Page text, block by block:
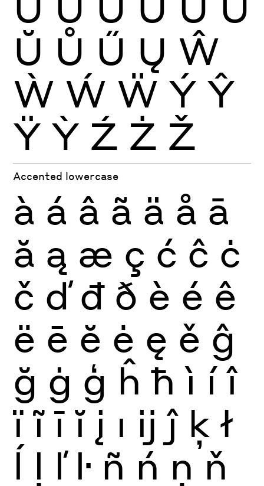
Ŭ Ů Ű Ų Ŵ
Ẁ Ẃ Ẅ Ý Ŷ
Ÿ Ỳ Ź Ż Ž
Accented lowercase
à á â ã ä å ā
ă ą æ ç ć ĉ ċ
č ď đ ð è é ê
ë ē ĕ ė ę ě ĝ
ğ ġ ģ ĥ ħ ì í î
ï ĩ ī ĭ į ı ĳ ĵ ķ ł
ĺ ļ ľ ŀ ñ ń ņ ň